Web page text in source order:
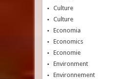
Culture
Culture
Economia
Economics
Economie
Environment
Environnement